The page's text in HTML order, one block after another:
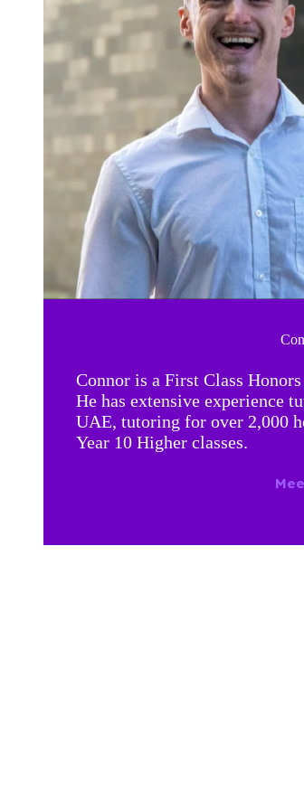
Connor is a First Class
He has extensive experience
UAE, tutoring for over 2,000
Year 10 Higher classes.